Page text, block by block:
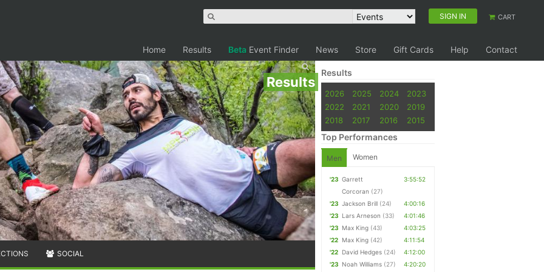
SIGN IN CART
Home Results Beta Event Finder News Store Gift Cards Help Contact
Results
SOCIAL
Results
2026 2025 2024
2023
2022
2021 2020
2019
2018
2017 2016 2015
Top Performances
Men Women
'23 Garrett
Corcoran (27)
3:55:52
'23 Jackson Brill (24)
4:00:16
'23 Lars Arneson (33)
4:01:46
'23 Max King (43)
4:03:25
'22 Max King (42)
4:11:54
'22 David Hedges (24)
4:12:00
'23 Noah Williams (27) 4:20:20